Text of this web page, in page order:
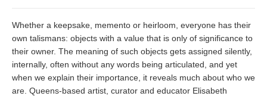
Whether a keepsake, memento or heirloom, everyone has their
own talismans: objects with a value that is only of significance to
their owner. The meaning of such objects gets assigned silently,
internally, often without any words being articulated, and yet
when we explain their importance, it reveals much about who we
are. Queens-based artist, curator and educator Elisabeth